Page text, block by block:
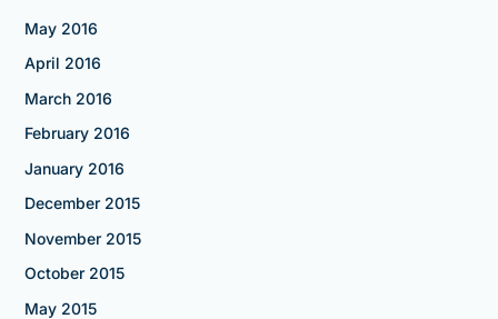
May 2016
April 2016
March 2016
February 2016
January 2016
December 2015
November 2015
October 2015
May 2015